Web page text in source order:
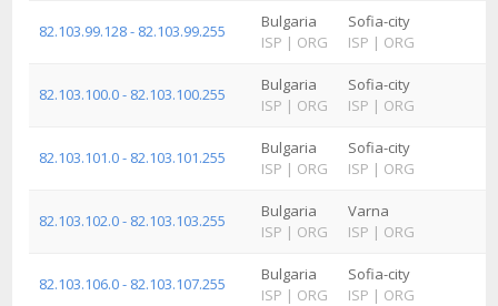
82.103.99.128 - 82.103.99.255
Bulgaria
ISP | ORG
Sofia-city
ISP | ORG
82.103.100.0 - 82.103.100.255
Bulgaria
ISP | ORG
Sofia-city
ISP | ORG
82.103.101.0 - 82.103.101.255
Bulgaria
ISP | ORG
Sofia-city
ISP | ORG
82.103.102.0 - 82.103.103.255
Bulgaria
ISP | ORG
Varna
ISP | ORG
82.103.106.0 - 82.103.107.255
Bulgaria
ISP | ORG
Sofia-city
ISP | ORG